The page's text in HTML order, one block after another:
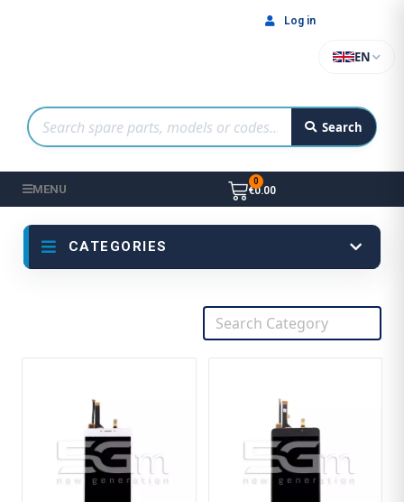
Search
EN
Log in
MENU €0.00
CATEGORIES